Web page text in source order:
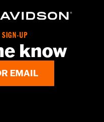
SIGN-UP
know
EMAIL